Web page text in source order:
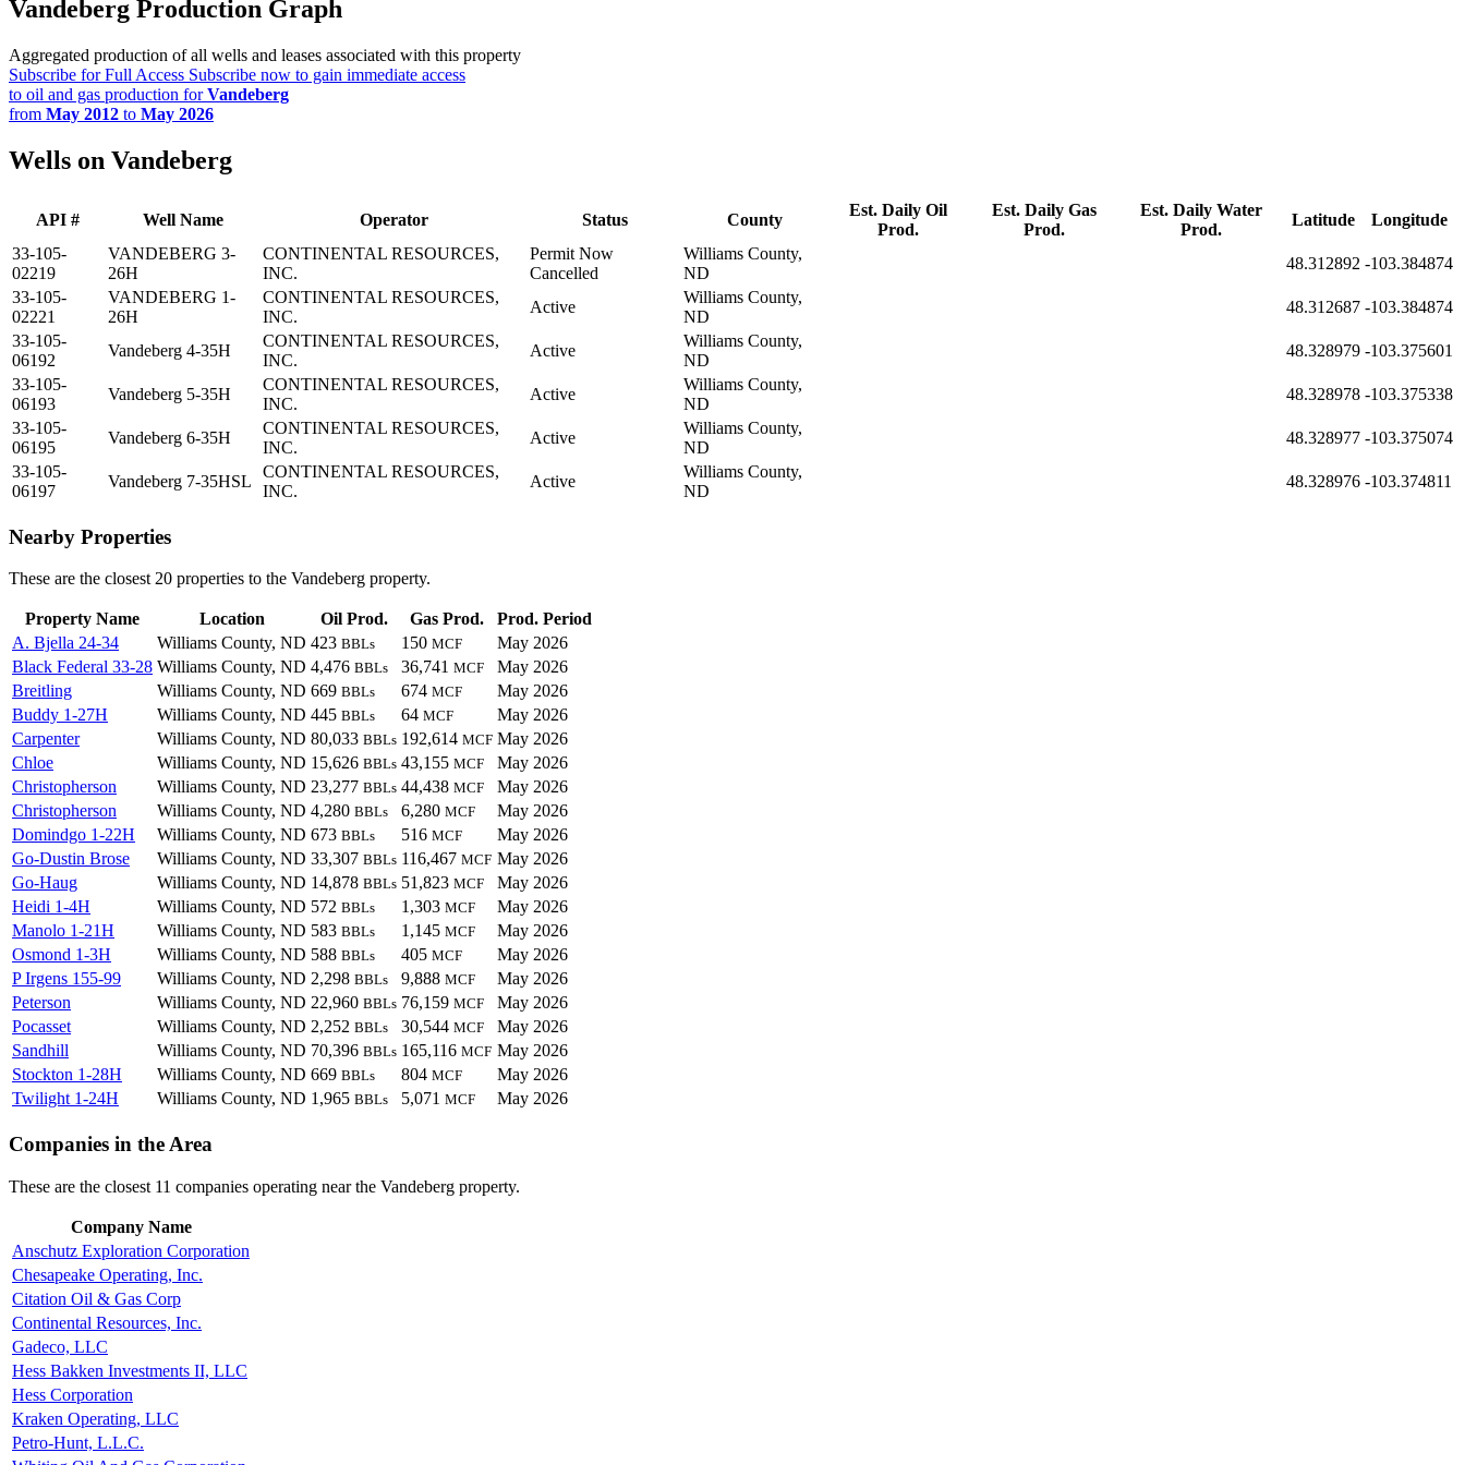
Vandeberg Production Graph
Aggregated production of all wells and leases associated with this property
Subscribe for Full Access Subscribe now to gain immediate access
to oil and gas production forVandeberg
from May 2012 to May 2026
Wells on Vandeberg
API # Well Name Operator Status County
Est. Daily Oil
Prod.
Est. Daily Gas
Prod.
Est. Daily Water
Prod.
Latitude
Longitude
33-105-
02219
VANDEBERG 3-
26H
CONTINENTAL RESOURCES,
INC.
Permit Now
Cancelled
Williams County,
ND
48.312892 -103.384874
33-105-
02221
VANDEBERG 1-
26H
CONTINENTAL RESOURCES,
INC.
Active
Williams County,
ND
48.312687 -103.384874
33-105-
06192
Vandeberg 4-35H
CONTINENTAL RESOURCES,
INC.
Active
Williams County,
ND
48.328979 -103.375601
33-105-
06193
Vandeberg 5-35H
CONTINENTAL RESOURCES,
INC.
Active
Williams County,
ND
48.328978 -103.375338
33-105-
06195
Vandeberg 6-35H
CONTINENTAL RESOURCES,
INC.
Active
Williams County,
ND
48.328977 -103.375074
33-105-
06197
Vandeberg 7-35HSL
CONTINENTAL RESOURCES,
INC.
Active
Williams County,
ND
48.328976 -103.374811
Nearby Properties
These are the closest 20 properties to the Vandeberg property.
Property Name Location Oil Prod. Gas Prod.
Prod. Period
A. Bjella 24-34
Williams County, ND 423 BBLs 150 MCF
May 2026
Black Federal 33-28 Williams County, ND 4,476 BBLs 36,741 MCF
May 2026
Breitling
Williams County, ND 669 BBLs 674 MCF
May 2026
Buddy 1-27H
Williams County, ND 445 BBLs 64 MCF
May 2026
Carpenter
Williams County, ND 80,033 BBLs 192,614 MCF May 2026
Chloe
Williams County, ND 15,626 BBLs 43,155 MCF
May 2026
Christopherson
Williams County, ND 23,277 BBLs 44,438 MCF
May 2026
Christopherson
Williams County, ND 4,280 BBLs 6,280 MCF
May 2026
Domindgo 1-22H
Williams County, ND 673 BBLs 516 MCF
May 2026
Go-Dustin Brose
Williams County, ND 33,307 BBLs 116,467 MCF May 2026
Go-Haug
Williams County, ND 14,878 BBLs 51,823 MCF
May 2026
Heidi 1-4H
Williams County, ND 572 BBLs 1,303 MCF
May 2026
Manolo 1-21H
Williams County, ND 583 BBLs 1,145 MCF
May 2026
Osmond 1-3H
Williams County, ND 588 BBLs 405 MCF
May 2026
P Irgens 155-99
Williams County, ND 2,298 BBLs 9,888 MCF
May 2026
Peterson
Williams County, ND 22,960 BBLs 76,159 MCF
May 2026
Pocasset
Williams County, ND 2,252 BBLs 30,544 MCF
May 2026
Sandhill
Williams County, ND 70,396 BBLs 165,116 MCF May 2026
Stockton 1-28H
Williams County, ND 669 BBLs 804 MCF
May 2026
Twilight 1-24H
Williams County, ND 1,965 BBLs 5,071 MCF May 2026
Companies in the Area
These are the closest 11 companies operating near the Vandeberg property.
Company Name
Anschutz Exploration Corporation
Chesapeake Operating, Inc.
Citation Oil & Gas Corp
Continental Resources, Inc.
Gadeco, LLC
Hess Bakken Investments II, LLC
Hess Corporation
Kraken Operating, LLC
Petro-Hunt, L.L.C.